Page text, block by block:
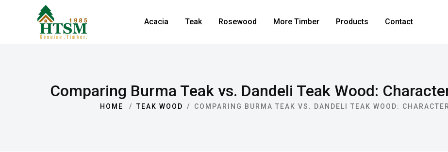
Acacia Teak Rosewood More Timber Products Contact
Comparing Burma Teak vs. Dandeli Teak Wood:
HOME TEAK WOOD COMPARING BURMA TEAK VS. DANDELI TEAK WOOD: